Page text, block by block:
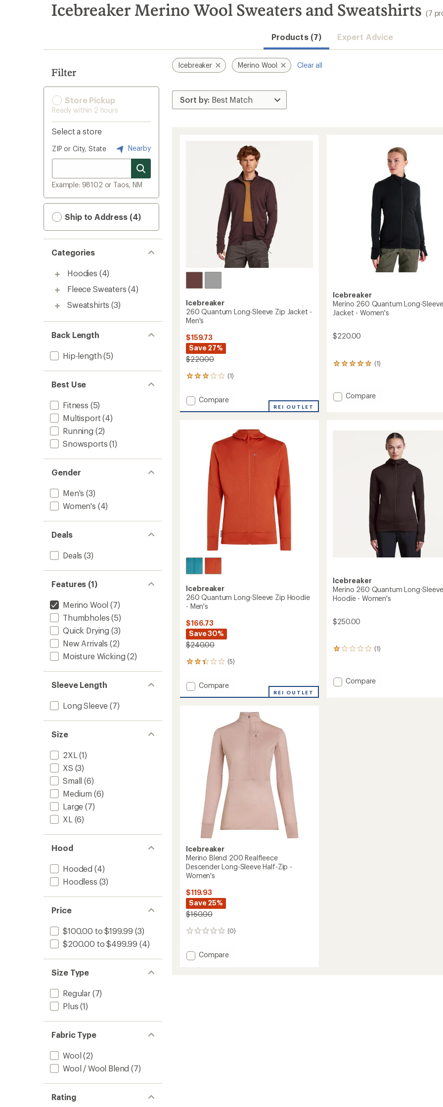
search
results
Icebreaker Merino Wool Sweaters and Sweatshirts (7
Products (7) Expert Advice
Filter
Store Pickup
Ready within 2 hours
Select a store
ZIP or City, State Nearby
Example: 98102 or Taos, NM
Ship to Address (4)
Categories
Hoodies (4)
Fleece Sweaters (4)
Sweatshirts (3)
Back Length
Hip-length (5)
Best Use
Fitness (5)
Multisport (4)
Running (2)
Snowsports (1)
Gender
Men's (3)
Women's (4)
Deals
Deals (3)
Features (1)
Merino Wool (7)
Thumbholes (5)
Quick Drying (3)
New Arrivals (2)
Moisture Wicking (2)
Sleeve Length
Long Sleeve (7)
Size
2XL (1)
XS (3)
Small (6)
Medium (6)
Large (7)
XL (6)
Hood
Hooded (4)
Hoodless (3)
Price
$100.00 to $199.99 (3)
$200.00 to $499.99 (4)
Size Type
Regular(7)
Plus (1)
Fabric Type
Wool (2)
Wool / Wool Blend (7)
Rating
Icebreaker Merino Wool Clear all
Icebreaker
260 Quantum Long-Sleeve Zip Jacket -
Men's
$159.73
Save 27%
$220.00
(1)
1
with
an
average
Add
Jacket
Men's
Compare
REI OUTLET
Icebreaker
Merino 260 Quantum Long-
Jacket - Women's
$220.00
(1)
1
average
out
Add
Women's
Compare
Icebreaker
260 Quantum Long-Sleeve Zip Hoodie
- Men's
$166.73
Save 30%
$240.00
(5)
5
with
an
average
Add
Hoodie
Men's
Compare
REI OUTLET
Icebreaker
Merino 260 Quantum Long-
Hoodie - Women's
$250.00
(1)
1
average
Add
Compare
Icebreaker
Merino Blend 200 Realfleece
Descender Long-Sleeve Half-Zip -
Women's
$119.93
Save 25%
$160.00
(0)
0
Add
Compare